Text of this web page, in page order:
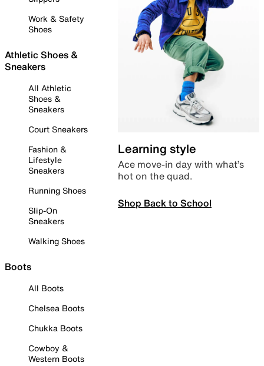
Work & Safety
Shoes
Athletic Shoes &
Sneakers
All Athletic
Shoes &
Sneakers
Court Sneakers
Fashion &
Lifestyle
Sneakers
Running Shoes
Slip-On
Sneakers
Walking Shoes
Boots
All Boots
Chelsea Boots
Chukka Boots
Cowboy &
Western Boots
Learning style
Ace move-in day with what’s
hot on the quad.
Shop Back to School